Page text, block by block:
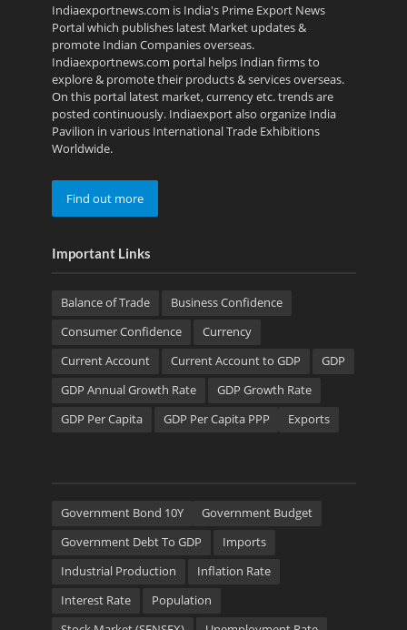
Indiaexportnews.com is India's Prime Export News
Portal which publishes latest Market updates &
promote Indian Companies overseas.
Indiaexportnews.com portal helps Indian firms to
explore & promote their products & services overseas.
On this portal latest market, currency etc. trends are
posted continuously. Indiaexport also organize India
Pavilion in various International Trade Exhibitions
Worldwide.
Find out more
Important Links
Balance of Trade
Business Confidence
Consumer Confidence
Currency
Current Account
Current Account to GDP
GDP
GDP Annual Growth Rate
GDP Growth Rate
GDP Per Capita
GDP Per Capita PPP Exports
Government Bond 10Y
Government Budget
Government Debt To GDP
Imports
Industrial Production
Inflation Rate
Interest Rate
Population